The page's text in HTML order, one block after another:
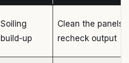
Soiling
build-up
Clean the panels;
recheck output